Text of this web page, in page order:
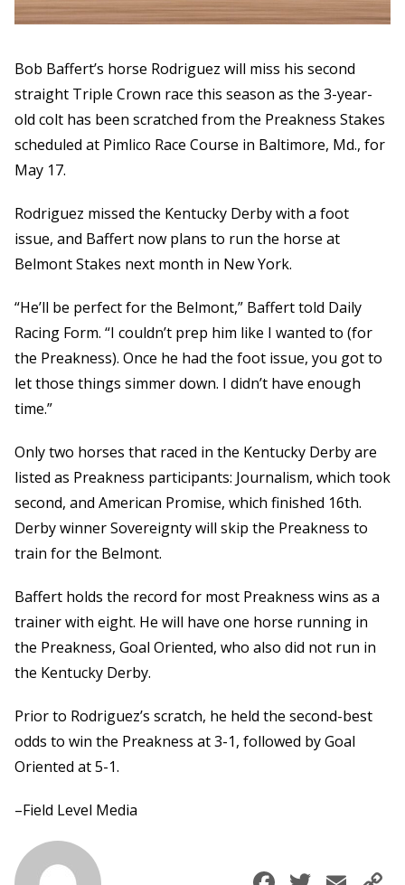
Bob Baffert’s horse Rodriguez will miss his second
straight Triple Crown race this season as the 3-year-
old colt has been scratched from the Preakness Stakes
scheduled at Pimlico Race Course in Baltimore, Md., for
May 17.
Rodriguez missed the Kentucky Derby with a foot
issue, and Baffert now plans to run the horse at
Belmont Stakes next month in New York.
“He’ll be perfect for the Belmont,” Baffert told Daily
Racing Form. “I couldn’t prep him like I wanted to (for
the Preakness). Once he had the foot issue, you got to
let those things simmer down. I didn’t have enough
time.”
Only two horses that raced in the Kentucky Derby are
listed as Preakness participants: Journalism, which took
second, and American Promise, which finished 16th.
Derby winner Sovereignty will skip the Preakness to
train for the Belmont.
Baffert holds the record for most Preakness wins as a
trainer with eight. He will have one horse running in
the Preakness, Goal Oriented, who also did not run in
the Kentucky Derby.
Prior to Rodriguez’s scratch, he held the second-best
odds to win the Preakness at 3-1, followed by Goal
Oriented at 5-1.
–Field Level Media